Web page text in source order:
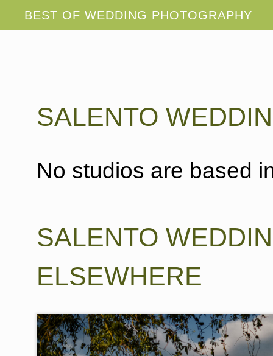
SALENTO
No studios are based
SALENTO
ELSEWHERE